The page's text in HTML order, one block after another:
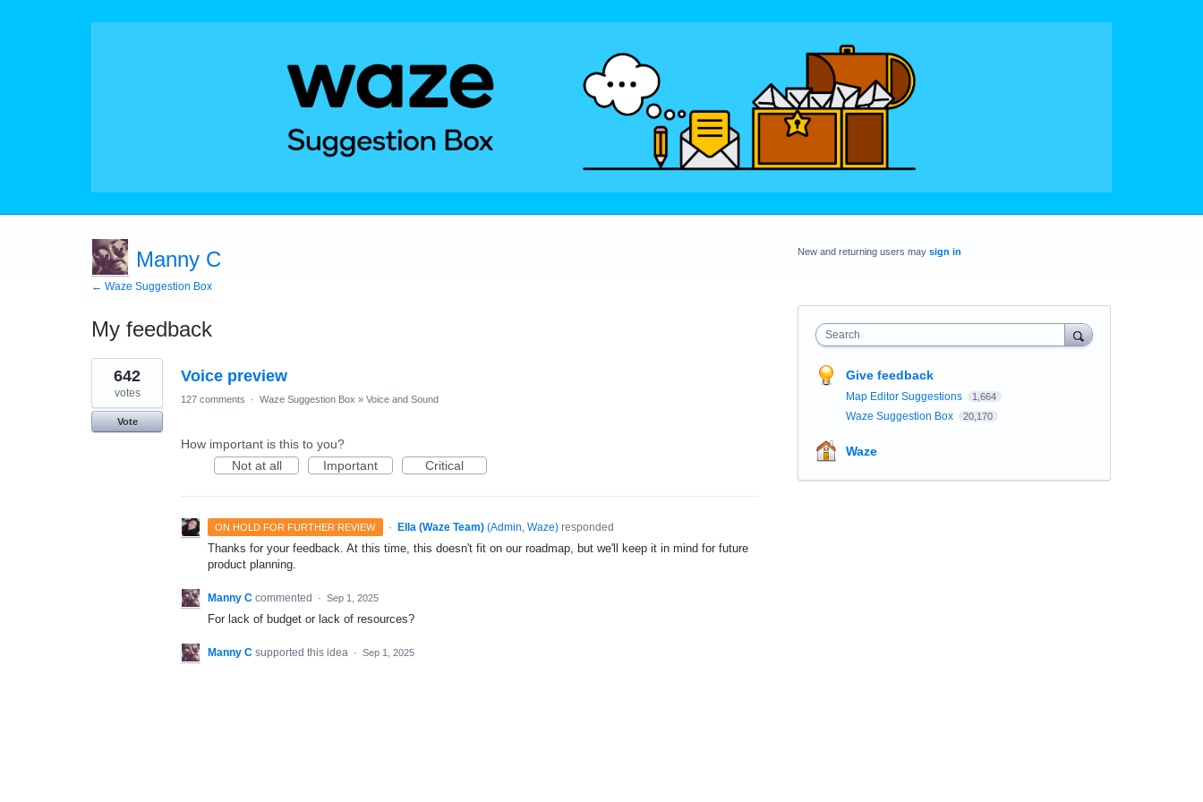
Manny C
← Waze Suggestion Box
My feedback
1
result
found
Voice preview
642
votes
Vote
127 comments · Waze Suggestion Box » Voice and Sound
How important is this to you?
Not at all
Important Critical
ON HOLD FOR FURTHER REVIEW · Ella (Waze Team) (Admin, Waze)responded
Thanks for your feedback. At this time, this doesn't fit on our roadmap, but we'll keep it in mind for future
product planning.
Manny C commented · Sep 1, 2025
For lack of budget or lack of resources?
Manny C supported this idea · Sep 1, 2025
New and returning users may sign in
Search
Give feedback
Map Editor Suggestions 1,664
Waze Suggestion Box 20,170
Waze